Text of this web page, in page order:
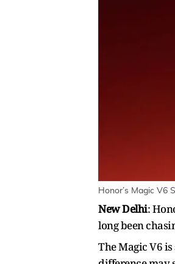
Honor’s Magic V6
New Delhi:
long been
The Magic V6